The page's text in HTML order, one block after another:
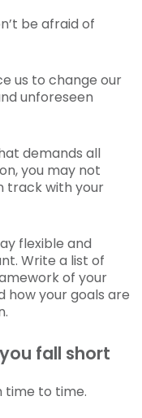
be afraid of
us to change our
unforeseen
demands all
you may not
track with your
flexible and
Write a list of
of your
how your goals are
fall short
time to time.